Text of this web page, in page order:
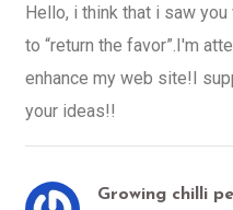
Hello, i think that i saw
to “return the favor”.I'm
enhance my web site!I
your ideas!!
Growing chilli